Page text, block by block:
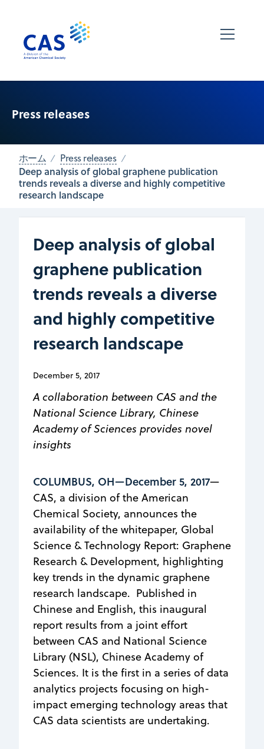
Press releases
ホーム Press releases
Deep analysis of global graphene publication
trends reveals a diverse and highly competitive
research landscape
Deep analysis of global
graphene publication
trends reveals a diverse
and highly competitive
research landscape
December 5, 2017
A collaboration between CAS and the
National Science Library, Chinese
Academy of Sciences provides novel
insights
COLUMBUS, OH—December 5, 2017—
CAS, a division of the American
Chemical Society, announces the
availability of the whitepaper, Global
Science & Technology Report: Graphene
Research & Development, highlighting
key trends in the dynamic graphene
research landscape. Published in
Chinese and English, this inaugural
report results from a joint effort
between CAS and National Science
Library (NSL), Chinese Academy of
Sciences. It is the first in a series of data
analytics projects focusing on high-
impact emerging technology areas that
CAS data scientists are undertaking.